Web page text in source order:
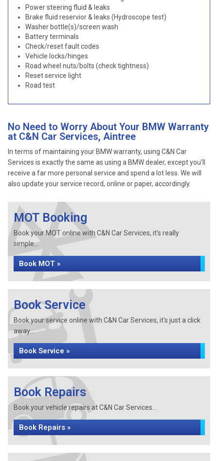
Power steering fluid & leaks
Brake fluid reservior & leaks (Hydroscope test)
Washer bottle(s)/screen wash
Battery terminals
Check/reset fault codes
Vehicle locks/hinges
Road wheel nuts/bolts (check tightness)
Reset service light
Road test
No Need to Worry About Your BMW Warranty
at C&N Car Services, Aintree
In terms of maintaining your BMW warranty, using C&N Car
Services is exactly the same as using a BMW dealer, except you’ll
receive a far more personal service and spend a lot less. We will
also update your service record, online or paper, accordingly.
MOT Booking
Book your MOT online with C&N Car Services, it's really
simple...
Book MOT »
Book Service
Book your service online with C&N Car Services, it's just a click
away...
Book Service »
Book Repairs
Book your vehicle repairs at C&N Car Services...
Book Repairs »